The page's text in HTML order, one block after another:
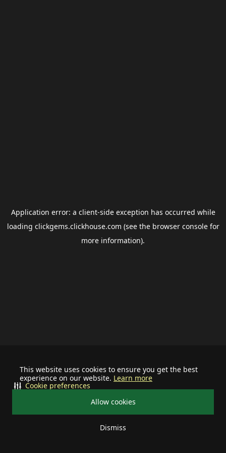
This website uses cookies to ensure you get the best
experience on our website. Learn more
Allow cookies
Dismiss
Cookie preferences
Application error: a client-side exception has occurred while
loading clickgems.clickhouse.com (see the browser consolefor
more information).